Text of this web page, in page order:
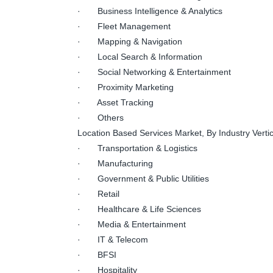
· Business Intelligence & Analytics
· Fleet Management
· Mapping & Navigation
· Local Search & Information
· Social Networking & Entertainment
· Proximity Marketing
· Asset Tracking
· Others
Location Based Services Market, By Industry
· Transportation & Logistics
· Manufacturing
· Government & Public Utilities
· Retail
· Healthcare & Life Sciences
· Media & Entertainment
· IT & Telecom
· BFSI
· Hospitality